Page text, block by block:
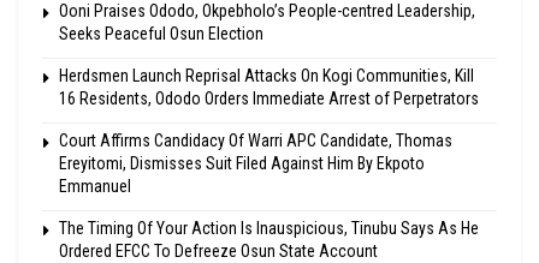
Ooni Praises Ododo, Okpebholo’s People-centred Leadership,
Seeks Peaceful Osun Election
Herdsmen Launch Reprisal Attacks On Kogi Communities, Kill
16 Residents, Ododo Orders Immediate Arrest of Perpetrators
Court Affirms Candidacy Of Warri APC Candidate, Thomas
Ereyitomi, Dismisses Suit Filed Against Him By Ekpoto
Emmanuel
The Timing Of Your Action Is Inauspicious, Tinubu Says As He
Ordered EFCC To Defreeze Osun State Account